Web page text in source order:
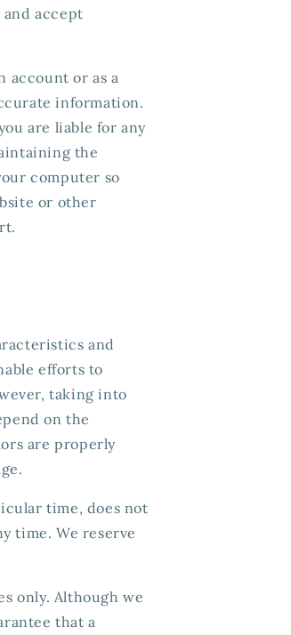
accept
account or as a
information.
are liable for any
the
computer so
or other
and
efforts to
taking into
on the
are properly
time, does not
time. We reserve
only. Although we
that a